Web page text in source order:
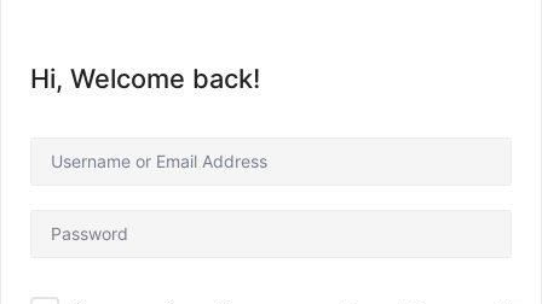
Hi, Welcome back!